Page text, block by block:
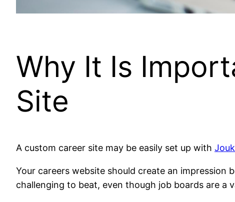
Why It Is
Site
A custom career site may be easily set up with
Your careers website should create an impression
challenging to beat, even though job boards are a